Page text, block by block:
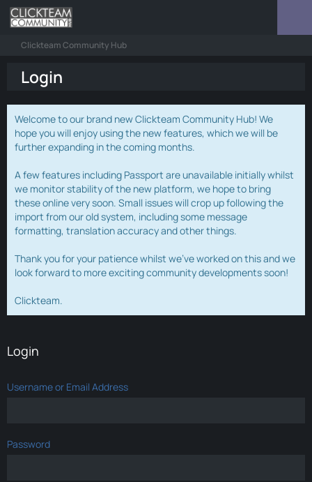
Clickteam Community Hub
Login
Welcome to our brand new Clickteam Community Hub! We
hope you will enjoy using the new features, which we will be
further expanding in the coming months.
A few features including Passport are unavailable initially whilst
we monitor stability of the new platform, we hope to bring
these online very soon. Small issues will crop up following the
import from our old system, including some message
formatting, translation accuracy and other things.
Thank you for your patience whilst we've worked on this and we
look forward to more exciting community developments soon!
Clickteam.
Login
Username or Email Address
Password